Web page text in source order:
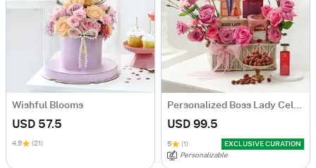
Wishful Blooms
USD 57.5
4.9 (21)
USD 99.5
5 (1)
EXCLUSIVE CURATION
Personalizable